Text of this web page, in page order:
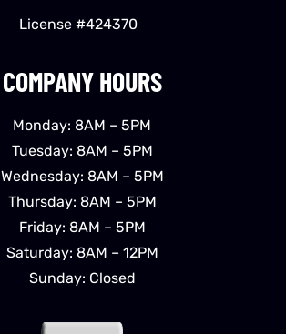
COMPANY HOURS
Monday: 8AM – 5PM
Tuesday: 8AM – 5PM
Wednesday: 8AM – 5PM
Thursday: 8AM – 5PM
Friday: 8AM – 5PM
Saturday: 8AM – 12PM
Sunday: Closed
License #424370